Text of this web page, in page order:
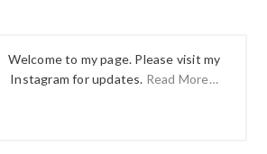
Welcome to my page. Please visit my
Instagram for updates. Read More…